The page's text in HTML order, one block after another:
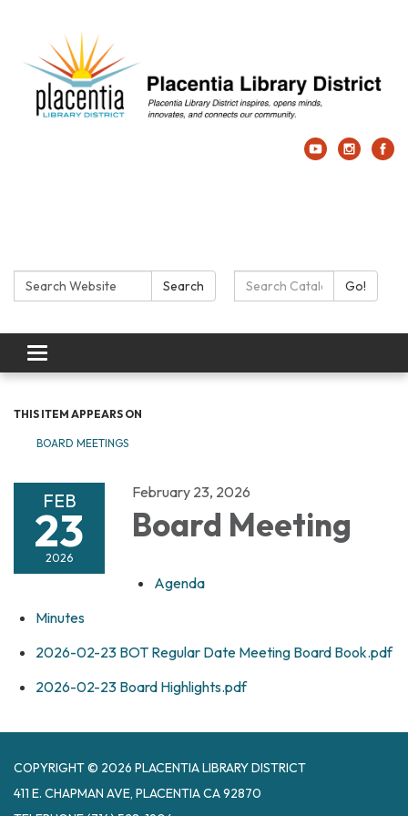
Search: Search Search Catalog:Go!
Toggle navigation
THIS ITEM APPEARS ON
BOARD MEETINGS
FEB
23
2026
February 23, 2026
Board Meeting
Agenda
Minutes
2026-02-23 BOT Regular Date Meeting Board Book.pdf
2026-02-23 Board Highlights.pdf
COPYRIGHT © 2026 PLACENTIA LIBRARY DISTRICT
411 E. CHAPMAN AVE, PLACENTIA CA 92870